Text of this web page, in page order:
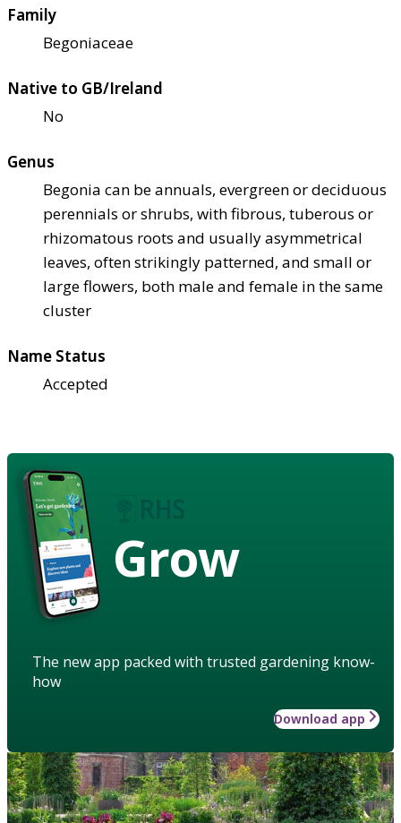
Family
Begoniaceae
Native to GB/Ireland
No
Genus
Begonia can be annuals, evergreen or deciduous
perennials or shrubs, with fibrous, tuberous or
rhizomatous roots and usually asymmetrical
leaves, often strikingly patterned, and small or
large flowers, both male and female in the same
cluster
Name Status
Accepted
Grow
The new app packed with trusted gardening know-
how
Download app